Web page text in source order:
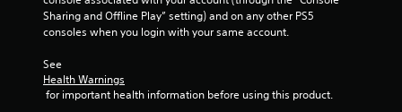
Sharing and Offline Play” setting) and on any other PS5
consoles when you login with your same account.
See
Health Warnings
for important health information before using this product.